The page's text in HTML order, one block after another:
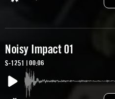
Noisy Impact 01
S-1251 | 00:06